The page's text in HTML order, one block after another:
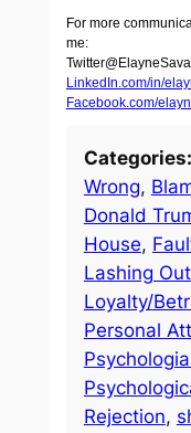
For more
me:
LinkedIn.com/in/
Facebook.com/
Categories:
Wrong,
Donald
House,
Lashing Out
Loyalty/
Personal
Rejection,